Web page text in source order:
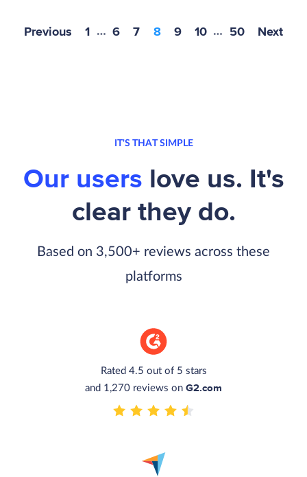
Previous 1 … 6 7 8 9 10 … 50 Next
IT'S THAT SIMPLE
Our users love us. It's
clear they do.
Based on 3,500+ reviews across these
platforms
Rated 4.5 out of 5 stars
and 1,270 reviews on G2.com